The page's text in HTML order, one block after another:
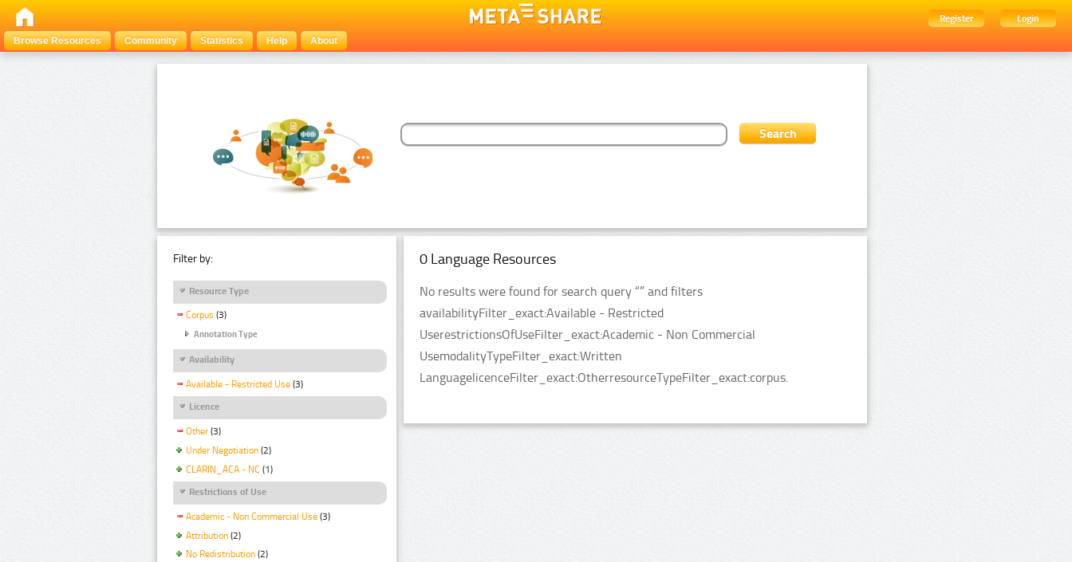
Register
Login
Browse Resources
Community Statistics Help About
Filter by:
Resource Type
Corpus (3)
Annotation Type
Availability
Available - Restricted Use (3)
Licence
Other (3)
Under Negotiation (2)
CLARIN_ACA - NC (1)
Restrictions of Use
Academic - Non Commercial Use (3)
Attribution (2)
No Redistribution (2)
0 Language Resources
No results were found for search query “” and filters
availabilityFilter_exact:Available - Restricted
UserestrictionsOfUseFilter_exact:Academic - Non Commercial
UsemodalityTypeFilter_exact:Written
LanguagelicenceFilter_exact:OtherresourceTypeFilter_exact:corpus.